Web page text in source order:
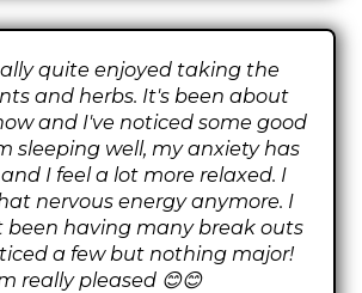
quite enjoyed taking the
and herbs. It's been about
and I've noticed some good
sleeping well, my anxiety has
I feel a lot more relaxed. I
nervous energy anymore. I
been having many break outs
a few but nothing major!
really pleased 😊😊